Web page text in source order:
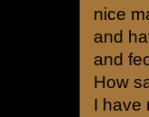
nice
and
and
How
I have